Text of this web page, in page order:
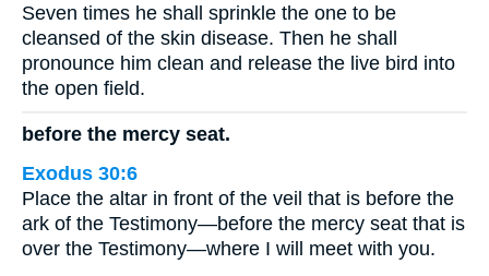
Seven times he shall sprinkle the one to be
cleansed of the skin disease. Then he shall
pronounce him clean and release the live bird into
the open field.
before the mercy seat.
Exodus 30:6
Place the altar in front of the veil that is before the
ark of the Testimony—before the mercy seat that is
over the Testimony—where I will meet with you.